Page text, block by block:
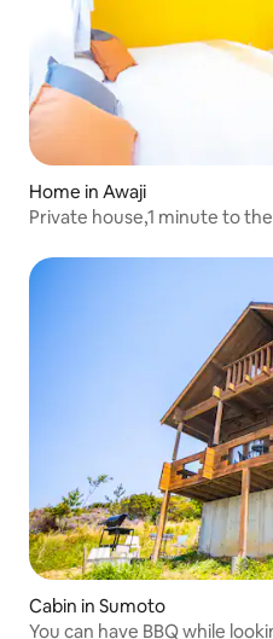
Home in Awaji
Private house,1 minute to
Cabin in Sumoto
You can have BBQ while